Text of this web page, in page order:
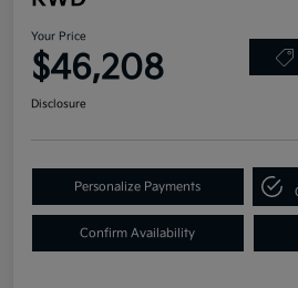
Your Price
$46,208
Disclosure
Personalize Payments
Confirm Availability